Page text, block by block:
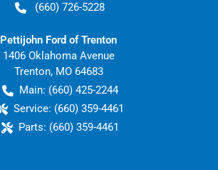
(660) 726-5228
Pettijohn Ford of Trenton
1406 Oklahoma Avenue
Trenton, MO 64683
Main: (660) 425-2244
Service: (660) 359-4461
Parts: (660) 359-4461